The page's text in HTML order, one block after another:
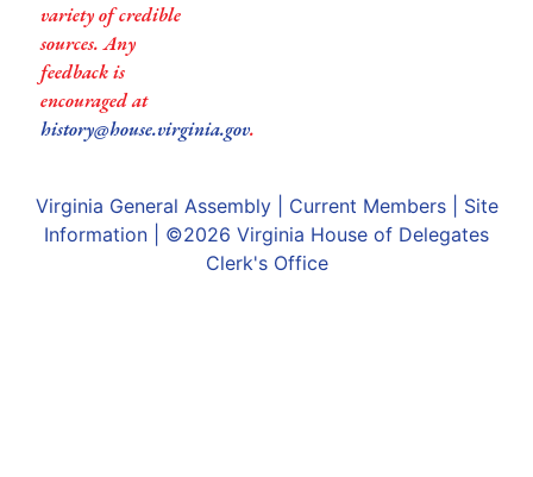
variety of credible
sources. Any
feedback is
encouraged at
history@house.virginia.gov.
Virginia General Assembly| Current Members| Site
Information | ©2026 Virginia House of Delegates
Clerk's Office